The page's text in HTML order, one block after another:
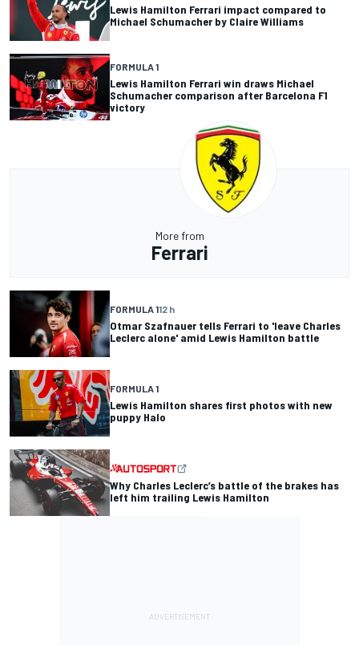
Lewis Hamilton Ferrari impact compared to
Michael Schumacher by Claire Williams
FORMULA 1
Lewis Hamilton Ferrari win draws Michael
Schumacher comparison after Barcelona F1
victory
More from
Ferrari
FORMULA 112 h
Otmar Szafnauer tells Ferrari to 'leave Charles
Leclerc alone' amid Lewis Hamilton battle
FORMULA 1
Lewis Hamilton shares first photos with new
puppy Halo
Why Charles Leclerc’s battle of the brakes has
left him trailing Lewis Hamilton